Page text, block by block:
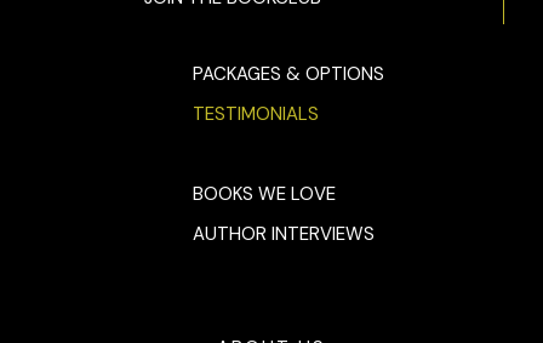
PACKAGES & OPTIONS
TESTIMONIALS
BOOKS WE LOVE
AUTHOR INTERVIEWS